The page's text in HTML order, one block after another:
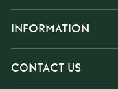
INFORMATION
CONTACT US